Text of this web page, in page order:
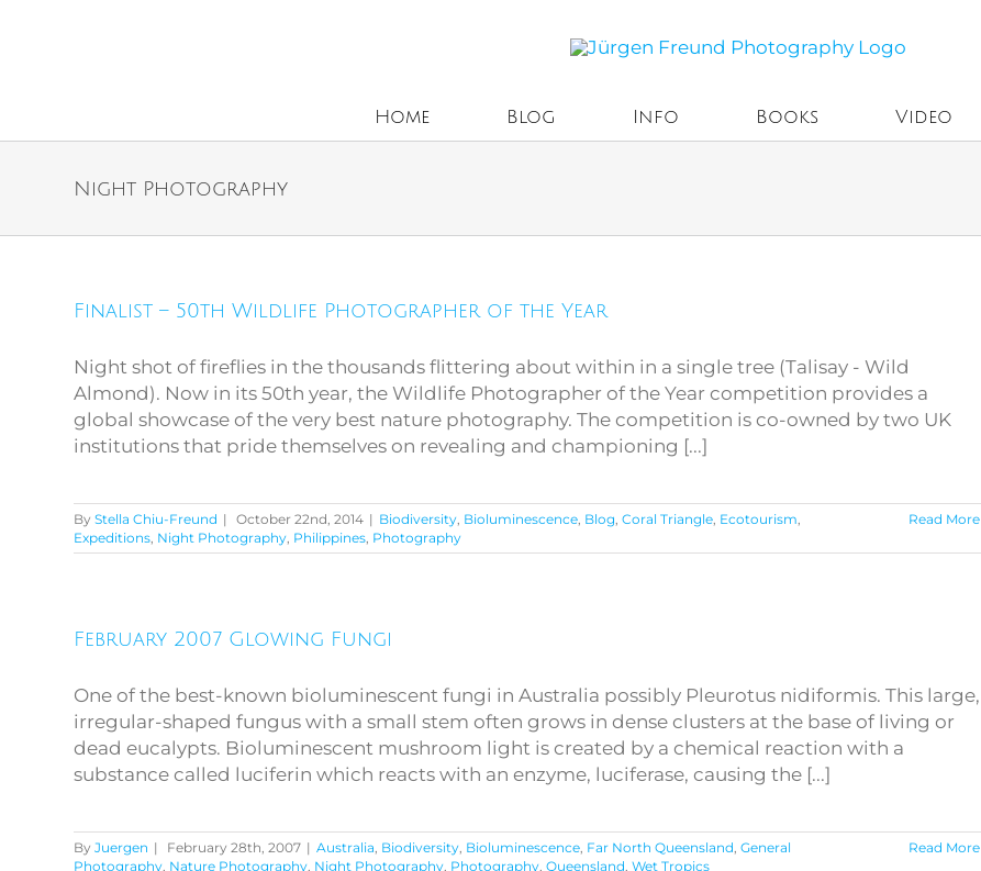
Home Blog Info Books Video
Night Photography
Finalist – 50th Wildlife
Photographer of the
Finalist – 50th Wildlife Photographer of the Year
Night shot of fireflies in the thousands flittering about within in a single tree (Talisay - Wild
Almond). Now in its 50th year, the Wildlife Photographer of the Year competition provides a
global showcase of the very best nature photography. The competition is co-owned by two UK
institutions that pride themselves on revealing and championing [...]
ByStella Chiu-Freund | October 22nd, 2014 | Biodiversity, Bioluminescence, Blog,Coral Triangle, Ecotourism,
Expeditions, Night Photography, Philippines, Photography
Read More
February 2007 Glowing Fungi
One of the best-known bioluminescent fungi in Australia possibly Pleurotus nidiformis. This large,
irregular-shaped fungus with a small stem often grows in dense clusters at the base of living or
dead eucalypts. Bioluminescent mushroom light is created by a chemical reaction with a
substance called luciferin which reacts with an enzyme, luciferase, causing the [...]
ByJuergen | February 28th, 2007 | Australia, Biodiversity, Bioluminescence, Far North Queensland,General
Photography, Nature Photography, Night Photography, Photography,Queensland,Wet Tropics
Read More